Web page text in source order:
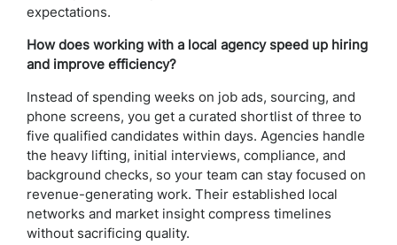
expectations.
How does working with a local agency speed up hiring
and improve efficiency?
Instead of spending weeks on job ads, sourcing, and
phone screens, you get a curated shortlist of three to
five qualified candidates within days. Agencies handle
the heavy lifting, initial interviews, compliance, and
background checks, so your team can stay focused on
revenue-generating work. Their established local
networks and market insight compress timelines
without sacrificing quality.